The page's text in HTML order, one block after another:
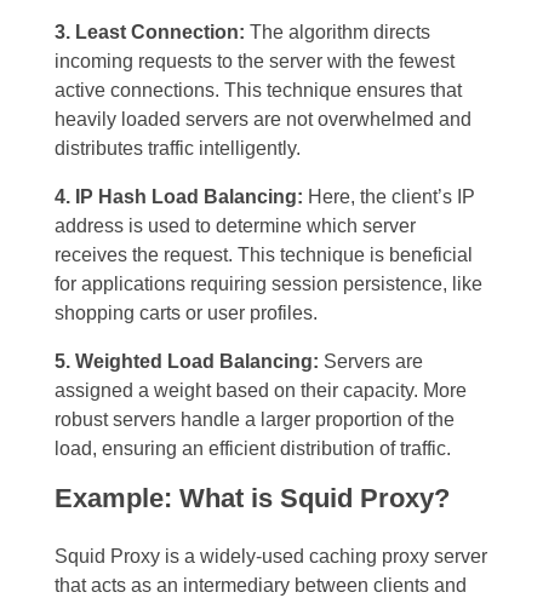
3. Least Connection: The algorithm directs
incoming requests to the server with the fewest
active connections. This technique ensures that
heavily loaded servers are not overwhelmed and
distributes traffic intelligently.
4. IP Hash Load Balancing: Here, the client’s IP
address is used to determine which server
receives the request. This technique is beneficial
for applications requiring session persistence, like
shopping carts or user profiles.
5. Weighted Load Balancing: Servers are
assigned a weight based on their capacity. More
robust servers handle a larger proportion of the
load, ensuring an efficient distribution of traffic.
Example: What is Squid Proxy?
Squid Proxy is a widely-used caching proxy server
that acts as an intermediary between clients and